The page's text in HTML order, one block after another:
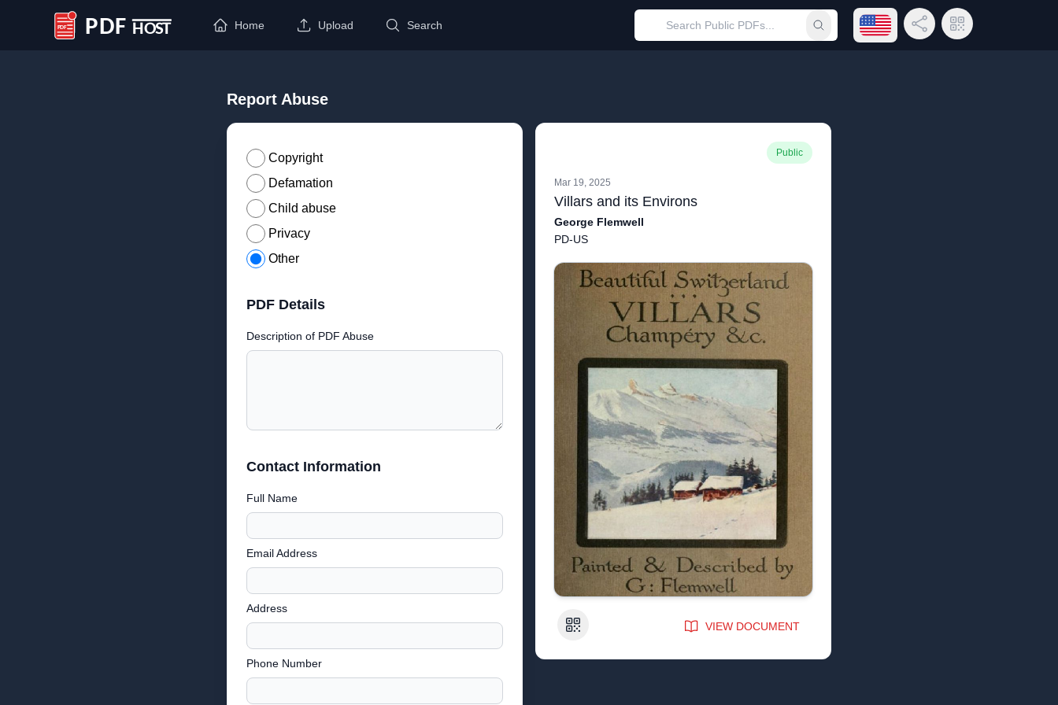
PDF Host
Home Upload Search Submit searchOpen language menu
Share LinkQR Code
Report Abuse
Copyright
Defamation
Child abuse
Privacy
Other
PDF Details
Description of PDF Abuse
Contact Information
Full Name
Email Address
Address
Phone Number
Public
Mar 19, 2025
Villars and its Environs
George Flemwell
PD-US
QR Code VIEW DOCUMENT